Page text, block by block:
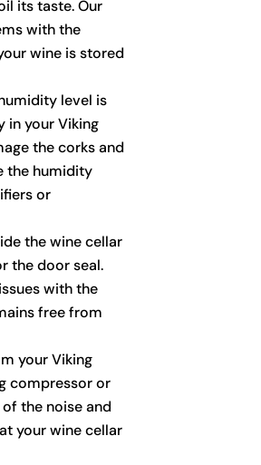
its taste. Our
with the
wine is stored
level is
in your Viking
the corks and
the humidity
or
the wine cellar
the door seal.
with the
free from
your Viking
compressor or
the noise and
your wine cellar